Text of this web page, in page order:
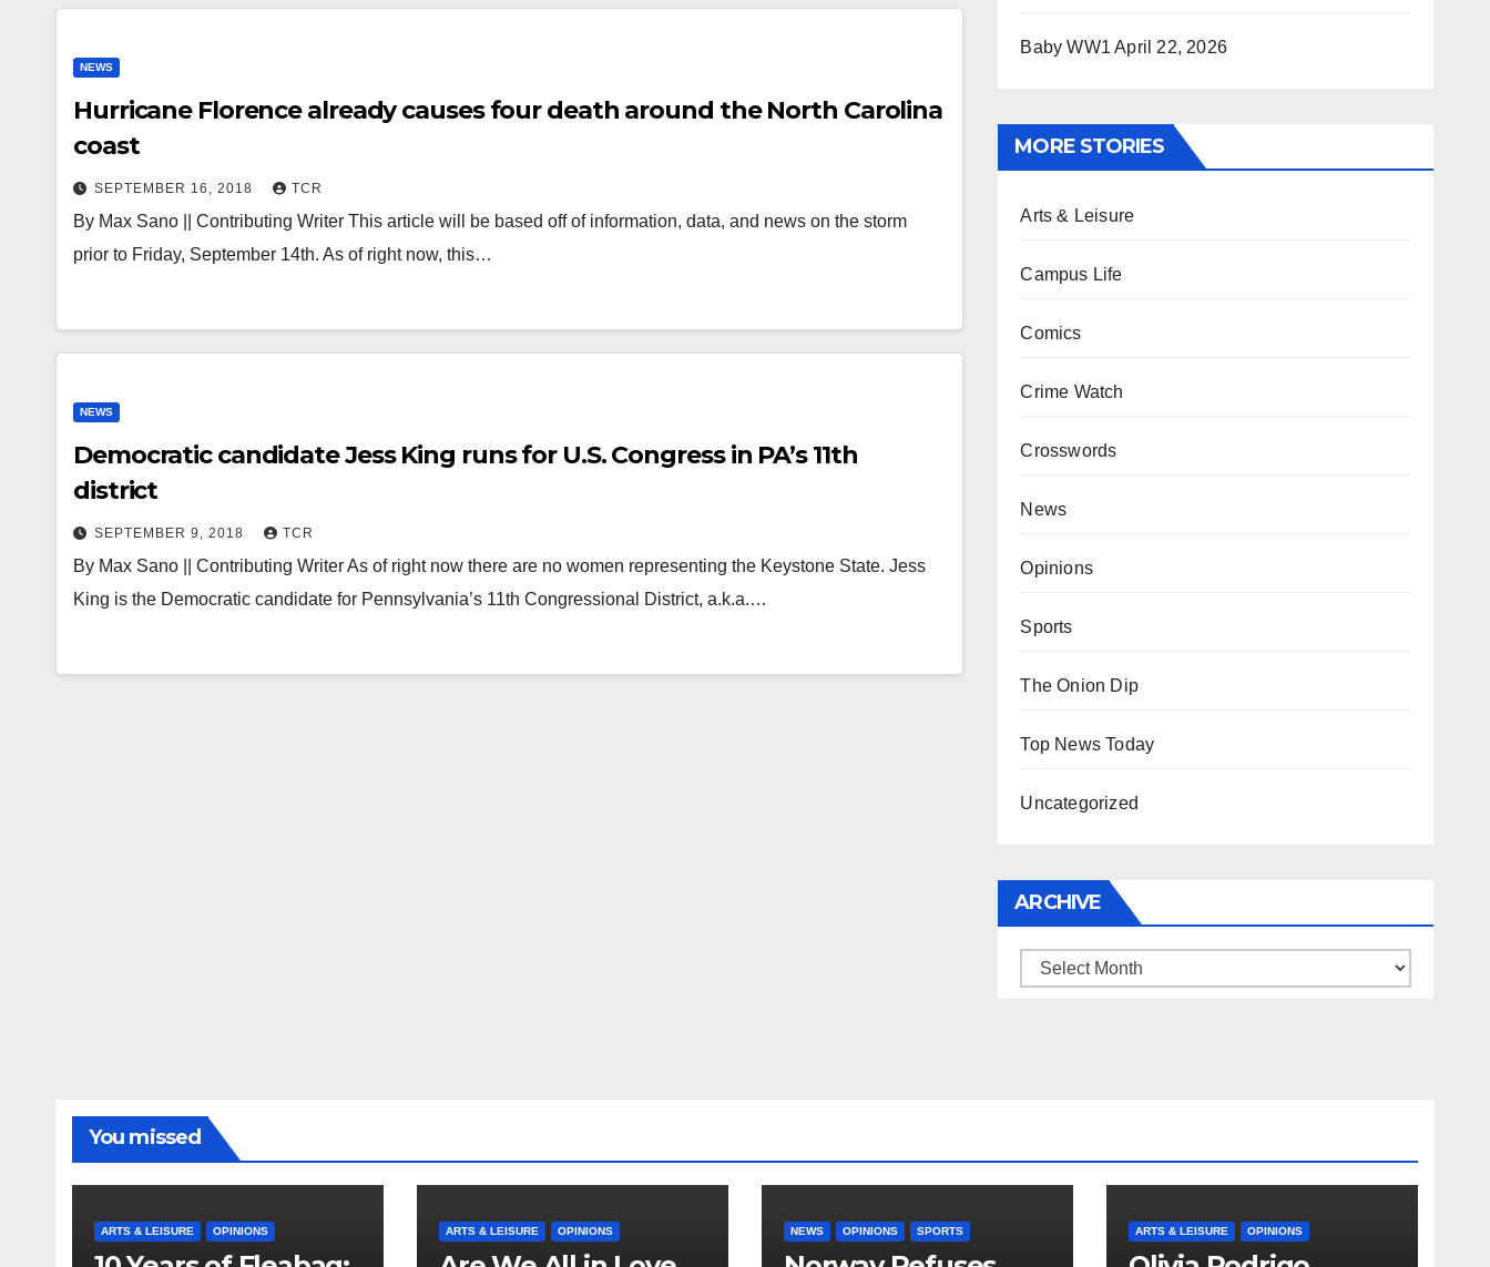
NEWS
Hurricane Florence already causes four death around the North Carolina
coast
SEPTEMBER 16, 2018 TCR
By Max Sano || Contributing Writer This article will be based off of information, data, and news on the storm
prior to Friday, September 14th. As of right now, this…
NEWS
Democratic candidate Jess King runs for U.S. Congress in PA’s 11th
district
SEPTEMBER 9, 2018 TCR
By Max Sano || Contributing Writer As of right now there are no women representing the Keystone State. Jess
King is the Democratic candidate for Pennsylvania’s 11th Congressional District, a.k.a.…
Baby WW1 April 22, 2026
MORE STORIES
Arts & Leisure
Campus Life
Comics
Crime Watch
Crosswords
News
Opinions
Sports
The Onion Dip
Top News Today
Uncategorized
ARCHIVE
Archive
You missed
ARTS & LEISURE OPINIONS ARTS & LEISURE OPINIONS NEWS OPINIONS SPORTS ARTS & LEISURE OPINIONS